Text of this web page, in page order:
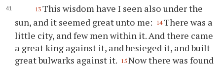
13 This wisdom have I seen also under the
sun, and it seemed great unto me:
14 There was a
little city, and few men within it. And there came
a great king against it, and besieged it, and built
great bulwarks against it. 15 Now there was found